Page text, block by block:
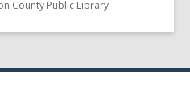
County Public Library